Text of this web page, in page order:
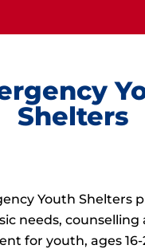
Shelters
Youth Shelters
needs, counselling
for youth, ages